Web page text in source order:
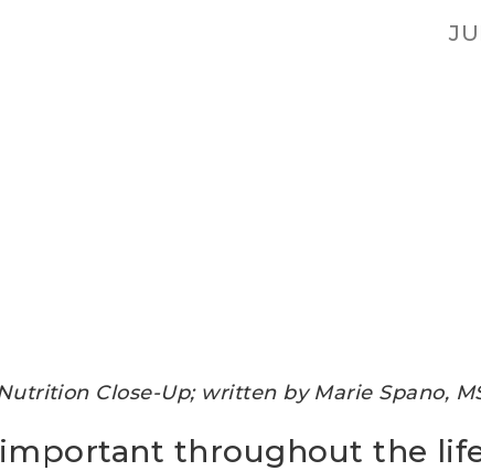
Close-Up; written by Marie Spano,
throughout the